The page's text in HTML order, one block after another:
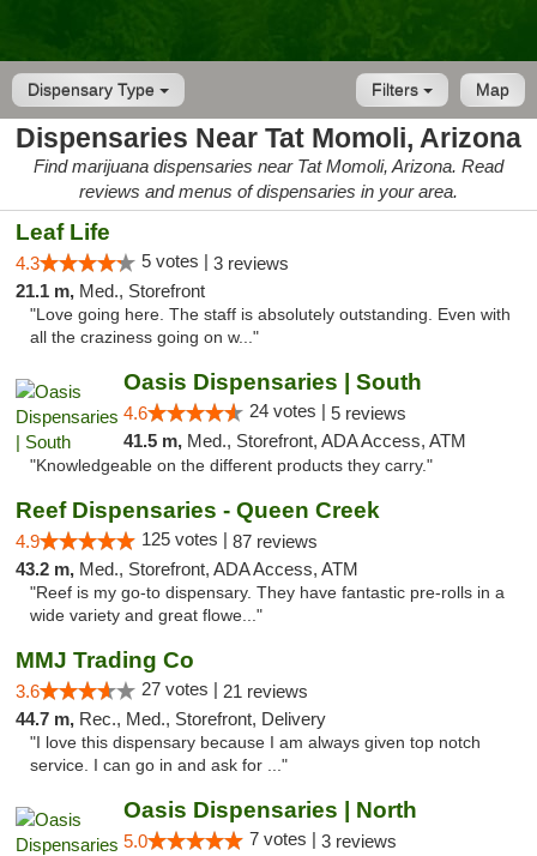
Dispensary Type Map
Filters
Dispensaries Near Tat Momoli, Arizona
Find marijuana dispensaries near Tat Momoli, Arizona. Read
reviews and menus of dispensaries in your area.
Leaf Life
4.3 5 votes | 3 reviews
21.1 m, Med., Storefront
"Love going here. The staff is absolutely outstanding. Even with
all the craziness going on w..."
Oasis Dispensaries | South
4.6 24 votes | 5 reviews
41.5 m, Med., Storefront, ADA Access, ATM
"Knowledgeable on the different products they carry."
Reef Dispensaries - Queen Creek
4.9 125 votes | 87 reviews
43.2 m, Med., Storefront, ADA Access, ATM
"Reef is my go-to dispensary. They have fantastic pre-rolls in a
wide variety and great flowe..."
MMJ Trading Co
3.6 27 votes | 21 reviews
44.7 m, Rec., Med., Storefront, Delivery
"I love this dispensary because I am always given top notch
service. I can go in and ask for ..."
Oasis Dispensaries | North
5.0 7 votes | 3 reviews